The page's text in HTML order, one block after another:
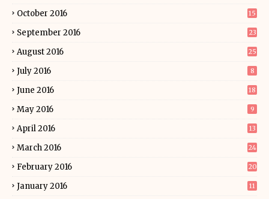
October 2016 15
September 2016 23
August 2016 25
July 2016 8
June 2016 18
May 2016 9
April 2016 13
March 2016 24
February 2016 20
January 2016 11